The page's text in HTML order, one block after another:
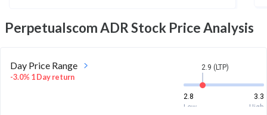
Perpetualscom ADRStock Price Analysis
Day Price Range
-3.0% 1 Day return
2.9 (LTP)
2.8
3.3
Low
High